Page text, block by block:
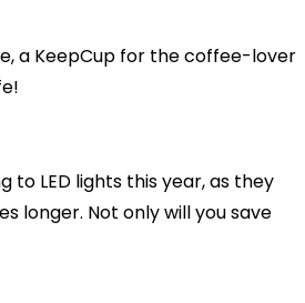
a KeepCup for the coffee-lover
to LED lights this year, as they
longer. Not only will you save